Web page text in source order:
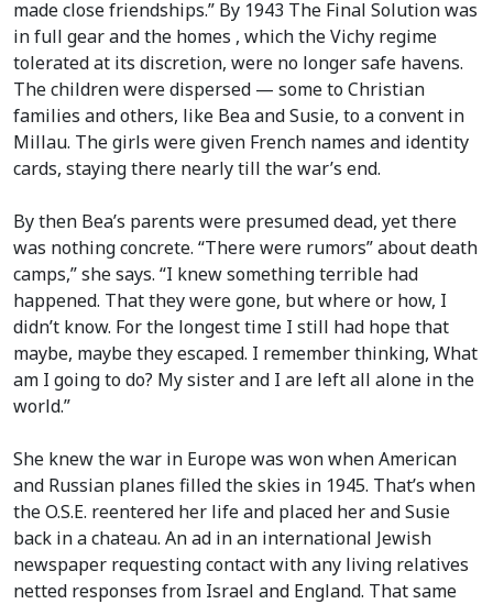
made close friendships.” By 1943 The Final Solution was
in full gear and the homes , which the Vichy regime
tolerated at its discretion, were no longer safe havens.
The children were dispersed — some to Christian
families and others, like Bea and Susie, to a convent in
Millau. The girls were given French names and identity
cards, staying there nearly till the war’s end.
By then Bea’s parents were presumed dead, yet there
was nothing concrete. “There were rumors” about death
camps,” she says. “I knew something terrible had
happened. That they were gone, but where or how, I
didn’t know. For the longest time I still had hope that
maybe, maybe they escaped. I remember thinking, What
am I going to do? My sister and I are left all alone in the
world.”
She knew the war in Europe was won when American
and Russian planes filled the skies in 1945. That’s when
the O.S.E. reentered her life and placed her and Susie
back in a chateau. An ad in an international Jewish
newspaper requesting contact with any living relatives
netted responses from Israel and England. That same